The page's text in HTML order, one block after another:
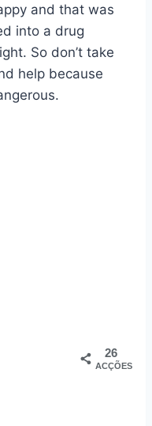
and that was
into a drug
So don’t take
help because
26
ACÇÕES